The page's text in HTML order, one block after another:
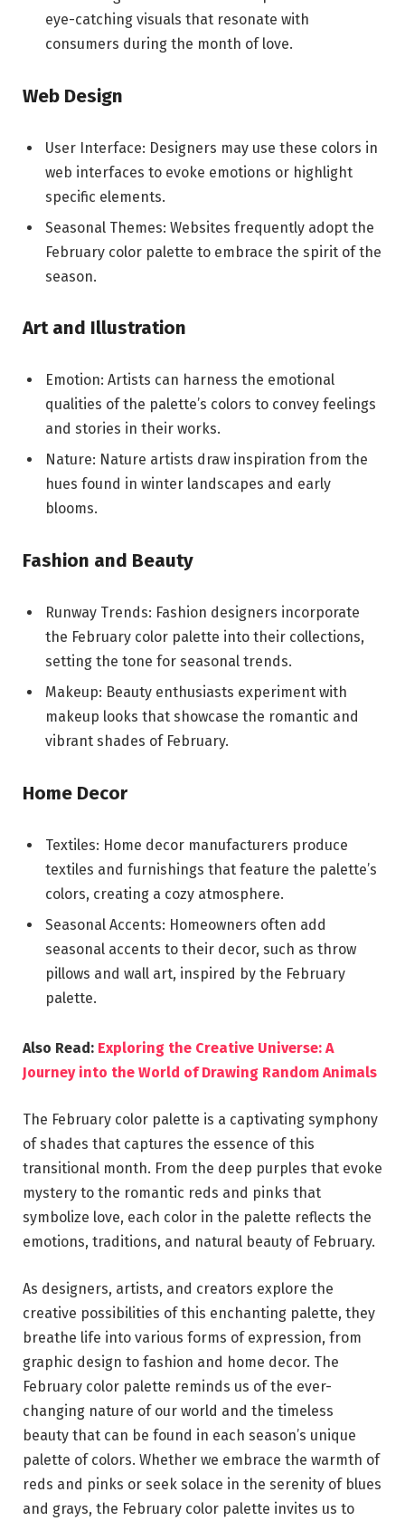
eye-catching visuals that resonate with
consumers during the month of love.
Web Design
User Interface: Designers may use these colors in
web interfaces to evoke emotions or highlight
specific elements.
Seasonal Themes: Websites frequently adopt the
February color palette to embrace the spirit of the
season.
Art and Illustration
Emotion: Artists can harness the emotional
qualities of the palette’s colors to convey feelings
and stories in their works.
Nature: Nature artists draw inspiration from the
hues found in winter landscapes and early
blooms.
Fashion and Beauty
Runway Trends: Fashion designers incorporate
the February color palette into their collections,
setting the tone for seasonal trends.
Makeup: Beauty enthusiasts experiment with
makeup looks that showcase the romantic and
vibrant shades of February.
Home Decor
Textiles: Home decor manufacturers produce
textiles and furnishings that feature the palette’s
colors, creating a cozy atmosphere.
Seasonal Accents: Homeowners often add
seasonal accents to their decor, such as throw
pillows and wall art, inspired by the February
palette.
Also Read: Exploring the Creative Universe: A
Journey into the World of Drawing Random Animals
The February color palette is a captivating symphony
of shades that captures the essence of this
transitional month. From the deep purples that evoke
mystery to the romantic reds and pinks that
symbolize love, each color in the palette reflects the
emotions, traditions, and natural beauty of February.
As designers, artists, and creators explore the
creative possibilities of this enchanting palette, they
breathe life into various forms of expression, from
graphic design to fashion and home decor. The
February color palette reminds us of the ever-
changing nature of our world and the timeless
beauty that can be found in each season’s unique
palette of colors. Whether we embrace the warmth of
reds and pinks or seek solace in the serenity of blues
and grays, the February color palette invites us to